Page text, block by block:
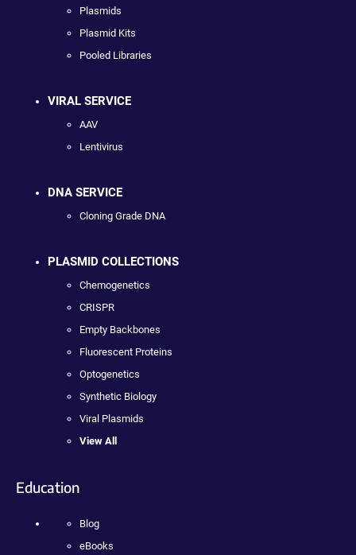
Plasmids
Plasmid Kits
Pooled Libraries
VIRAL SERVICE
AAV
Lentivirus
DNA SERVICE
Cloning Grade DNA
PLASMID COLLECTIONS
Chemogenetics
CRISPR
Empty Backbones
Fluorescent Proteins
Optogenetics
Synthetic Biology
Viral Plasmids
View All
Education
Blog
eBooks